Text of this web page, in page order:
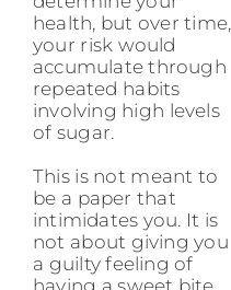
health, but over time,
your risk would
accumulate through
repeated habits
involving high levels
of sugar.
This is not meant to
be a paper that
intimidates you. It is
not about giving you
a guilty feeling of
having a sweet bite